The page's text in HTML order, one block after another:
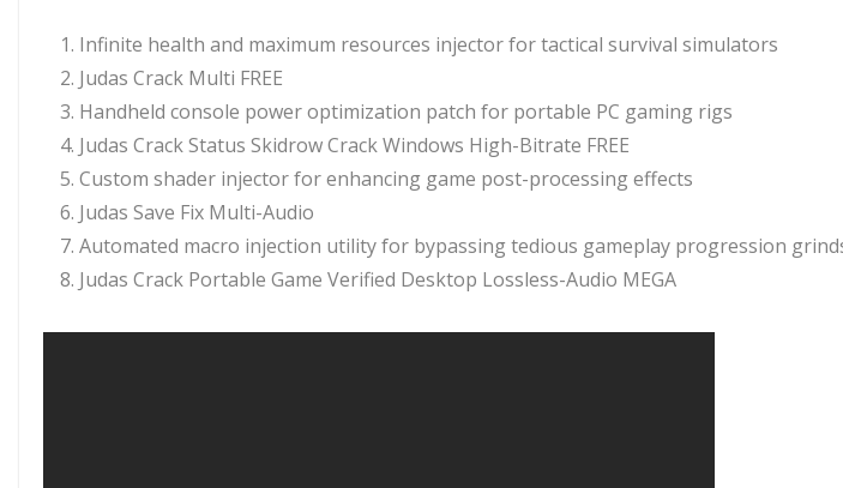
Infinite health and maximum resources injector for tactical survival simulators
Judas Crack Multi FREE
Handheld console power optimization patch for portable PC gaming rigs
Judas Crack Status Skidrow Crack Windows High-Bitrate FREE
Custom shader injector for enhancing game post-processing effects
Judas Save Fix Multi-Audio
Automated macro injection utility for bypassing tedious gameplay progression
Judas Crack Portable Game Verified Desktop Lossless-Audio MEGA